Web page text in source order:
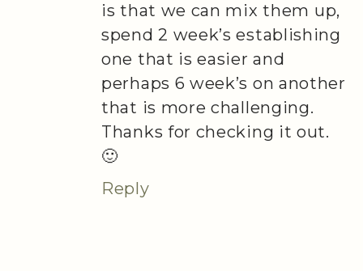
is that we can mix them up,
spend 2 week’s establishing
one that is easier and
perhaps 6 week’s on another
that is more challenging.
Thanks for checking it out.
🙂
Reply